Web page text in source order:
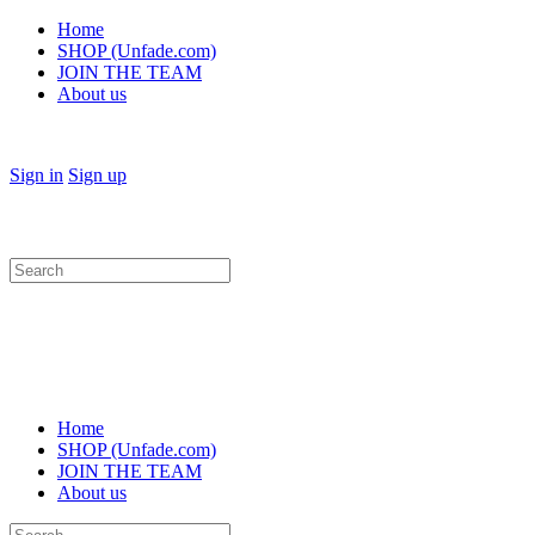
Home
SHOP (Unfade.com)
JOIN THE TEAM
About us
Sign in Sign up
Search
for:
Home
SHOP (Unfade.com)
JOIN THE TEAM
About us